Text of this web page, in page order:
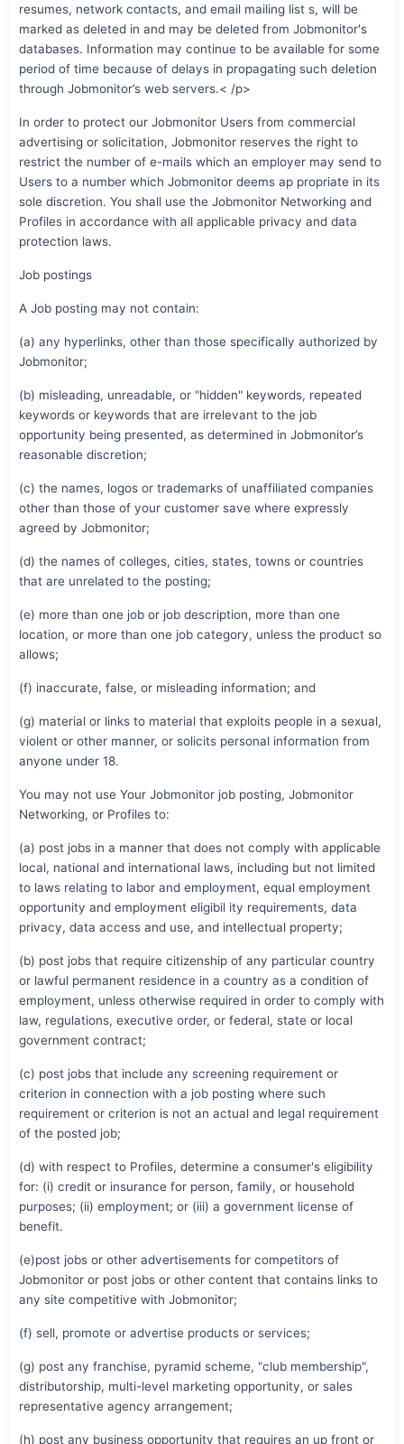
resumes, network contacts, and email mailing list s, will be
marked as deleted in and may be deleted from Jobmonitor's
databases. Information may continue to be available for some
period of time because of delays in propagating such deletion
through Jobmonitor’s web servers.< /p>
In order to protect our Jobmonitor Users from commercial
advertising or solicitation, Jobmonitor reserves the right to
restrict the number of e-mails which an employer may send to
Users to a number which Jobmonitor deems ap propriate in its
sole discretion. You shall use the Jobmonitor Networking and
Profiles in accordance with all applicable privacy and data
protection laws.
Job postings
A Job posting may not contain:
(a) any hyperlinks, other than those specifically authorized by
Jobmonitor;
(b) misleading, unreadable, or "hidden" keywords, repeated
keywords or keywords that are irrelevant to the job
opportunity being presented, as determined in Jobmonitor’s
reasonable discretion;
(c) the names, logos or trademarks of unaffiliated companies
other than those of your customer save where expressly
agreed by Jobmonitor;
(d) the names of colleges, cities, states, towns or countries
that are unrelated to the posting;
(e) more than one job or job description, more than one
location, or more than one job category, unless the product so
allows;
(f) inaccurate, false, or misleading information; and
(g) material or links to material that exploits people in a sexual,
violent or other manner, or solicits personal information from
anyone under 18.
You may not use Your Jobmonitor job posting, Jobmonitor
Networking, or Profiles to:
(a) post jobs in a manner that does not comply with applicable
local, national and international laws, including but not limited
to laws relating to labor and employment, equal employment
opportunity and employment eligibil ity requirements, data
privacy, data access and use, and intellectual property;
(b) post jobs that require citizenship of any particular country
or lawful permanent residence in a country as a condition of
employment, unless otherwise required in order to comply with
law, regulations, executive order, or federal, state or local
government contract;
(c) post jobs that include any screening requirement or
criterion in connection with a job posting where such
requirement or criterion is not an actual and legal requirement
of the posted job;
(d) with respect to Profiles, determine a consumer's eligibility
for: (i) credit or insurance for person, family, or household
purposes; (ii) employment; or (iii) a government license of
benefit.
(e)post jobs or other advertisements for competitors of
Jobmonitor or post jobs or other content that contains links to
any site competitive with Jobmonitor;
(f) sell, promote or advertise products or services;
(g) post any franchise, pyramid scheme, "club membership",
distributorship, multi-level marketing opportunity, or sales
representative agency arrangement;
(h) post any business opportunity that requires an up front or